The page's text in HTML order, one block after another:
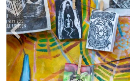
Archive
Social Responsibilities
Current & upcoming
Past
Artist
Public Art
RIPE